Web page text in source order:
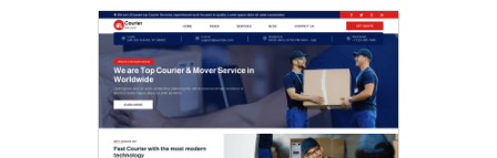
Featured
image
header